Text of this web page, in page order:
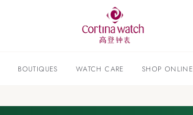
BOUTIQUES WATCH CARE SHOP ONLINE